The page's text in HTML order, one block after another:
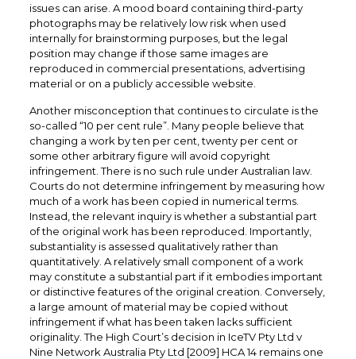
issues can arise. A mood board containing third-party
photographs may be relatively low risk when used
internally for brainstorming purposes, but the legal
position may change if those same images are
reproduced in commercial presentations, advertising
material or on a publicly accessible website.
Another misconception that continues to circulate is the
so-called “10 per cent rule”. Many people believe that
changing a work by ten per cent, twenty per cent or
some other arbitrary figure will avoid copyright
infringement. There is no such rule under Australian law.
Courts do not determine infringement by measuring how
much of a work has been copied in numerical terms.
Instead, the relevant inquiry is whether a substantial part
of the original work has been reproduced. Importantly,
substantiality is assessed qualitatively rather than
quantitatively. A relatively small component of a work
may constitute a substantial part if it embodies important
or distinctive features of the original creation. Conversely,
a large amount of material may be copied without
infringement if what has been taken lacks sufficient
originality. The High Court’s decision in IceTV Pty Ltd v
Nine Network Australia Pty Ltd [2009] HCA 14 remains one